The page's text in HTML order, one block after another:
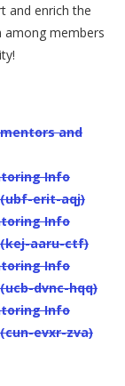
and enrich the
among members
and
Info
(ubf-erit-aqj)
Info
(kej-aaru-ctf)
Info
dvnc-hqq)
Info
evxr-zva)